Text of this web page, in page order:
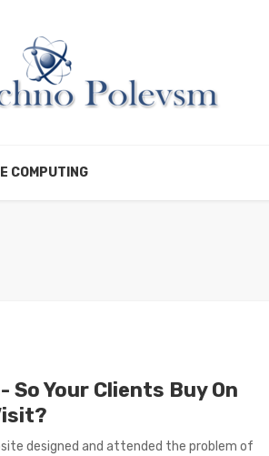
COMPUTING
So Your Clients Buy On
designed and attended the problem of